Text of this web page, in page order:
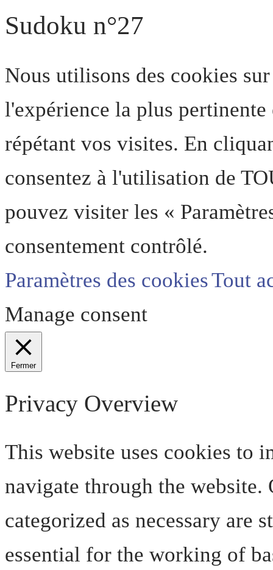
Sudoku n°27
Nous utilisons des cookies
l'expérience la plus
répétant vos visites. En
consentez à l'utilisation de
pouvez visiter les «
consentement contrôlé.
Paramètres des cookiesTout
Manage consent
Fermer
Privacy Overview
This website uses cookies to
navigate through the website.
categorized as necessary are
essential for the working of